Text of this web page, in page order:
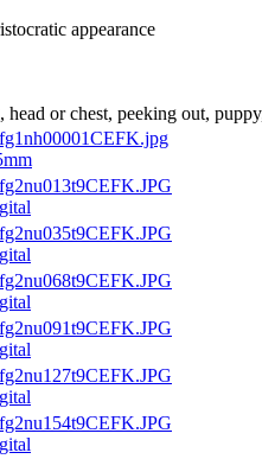
appearance
or chest, peeking out,